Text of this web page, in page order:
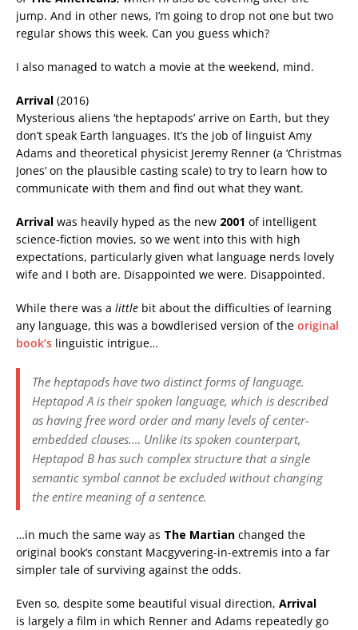
jump. And in other news, I’m going to drop not one but two
regular shows this week. Can you guess which?
I also managed to watch a movie at the weekend, mind.
Arrival (2016)
Mysterious aliens ‘the heptapods’ arrive on Earth, but they
don’t speak Earth languages. It’s the job of linguist Amy
Adams and theoretical physicist Jeremy Renner (a ‘Christmas
Jones’ on the plausible casting scale) to try to learn how to
communicate with them and find out what they want.
Arrival was heavily hyped as the new 2001 of intelligent
science-fiction movies, so we went into this with high
expectations, particularly given what language nerds lovely
wife and I both are. Disappointed we were. Disappointed.
While there was a little bit about the difficulties of learning
any language, this was a bowdlerised version of the original
book’s linguistic intrigue…
The heptapods have two distinct forms of language.
Heptapod A is their spoken language, which is described
as having free word order and many levels of center-
embedded clauses.… Unlike its spoken counterpart,
Heptapod B has such complex structure that a single
semantic symbol cannot be excluded without changing
the entire meaning of a sentence.
…in much the same way as The Martian changed the
original book’s constant Macgyvering-in-extremis into a far
simpler tale of surviving against the odds.
Even so, despite some beautiful visual direction, Arrival
is largely a film in which Renner and Adams repeatedly go